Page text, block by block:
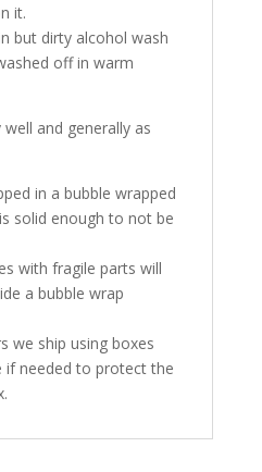
it.
but dirty alcohol wash
off in warm
and generally as
in a bubble wrapped
solid enough to not be
with fragile parts will
a bubble wrap
we ship using boxes
if needed to protect the